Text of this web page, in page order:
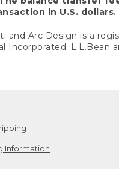
in U.S.
and Arc Design is a
L.L.Bean
Information